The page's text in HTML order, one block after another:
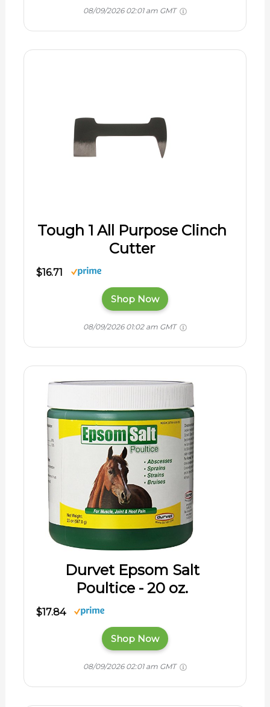
08/09/2026 02:01 am GMT
Tough 1 All Purpose Clinch
Cutter
$16.71
Shop Now
08/09/2026 01:02 am GMT
Durvet Epsom Salt
Poultice - 20 oz.
$17.84
Shop Now
08/09/2026 02:01 am GMT